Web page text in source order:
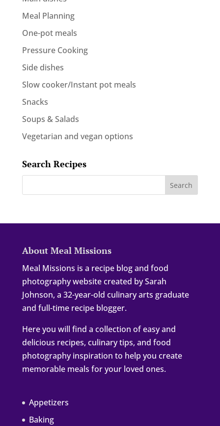
Meal Planning
One-pot meals
Pressure Cooking
Side dishes
Slow cooker/Instant pot meals
Snacks
Soups & Salads
Vegetarian and vegan options
Search Recipes
About Meal Missions
Meal Missions is a recipe blog and food
photography website created by Sarah
Johnson, a 32-year-old culinary arts graduate
and full-time recipe blogger.
Here you will find a collection of easy and
delicious recipes, culinary tips, and food
photography inspiration to help you create
memorable meals for your loved ones.
Appetizers
Baking